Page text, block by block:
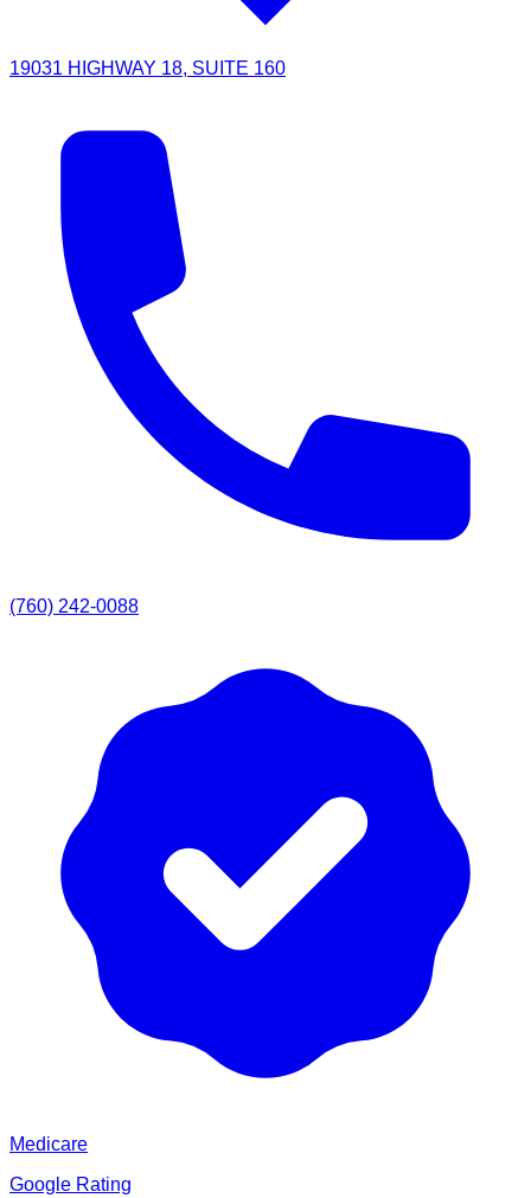
19031 HIGHWAY 18, SUITE 160
(760) 242-0088
Medicare
Google Rating